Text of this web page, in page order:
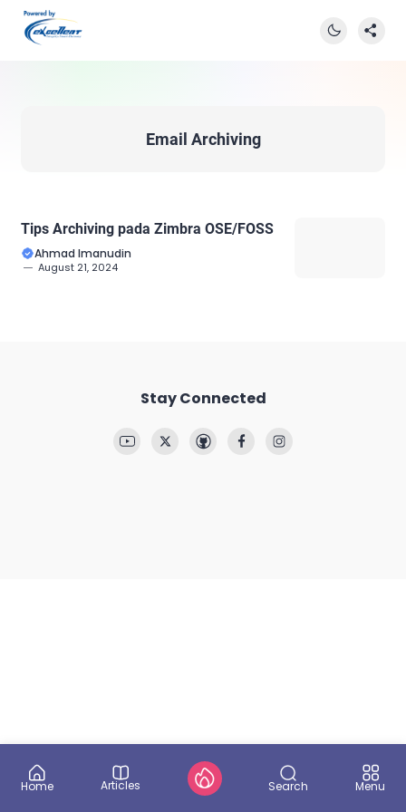
Email Archiving
Tips Archiving pada Zimbra OSE/FOSS
Ahmad Imanudin
August 21, 2024
Stay Connected
Home Articles Search Menu